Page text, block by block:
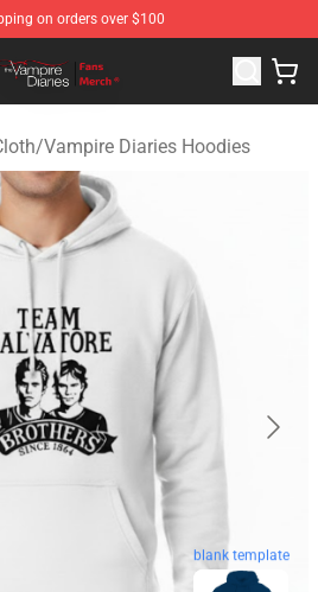
on orders over $100
- Official Vampire Diaries
/Vampire Diaries Hoodies
blank template